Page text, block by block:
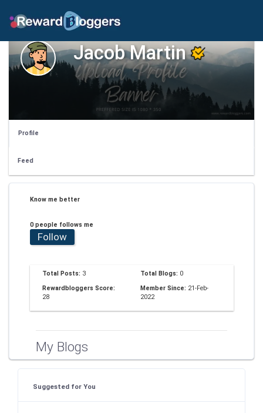
Jacob Martin
Profile
Feed
Know me better
0 people follows me
Follow
Total Posts: 3 Total Blogs: 0
Rewardbloggers Score:
28
Member Since: 21-Feb-
2022
My Blogs
Suggested for You